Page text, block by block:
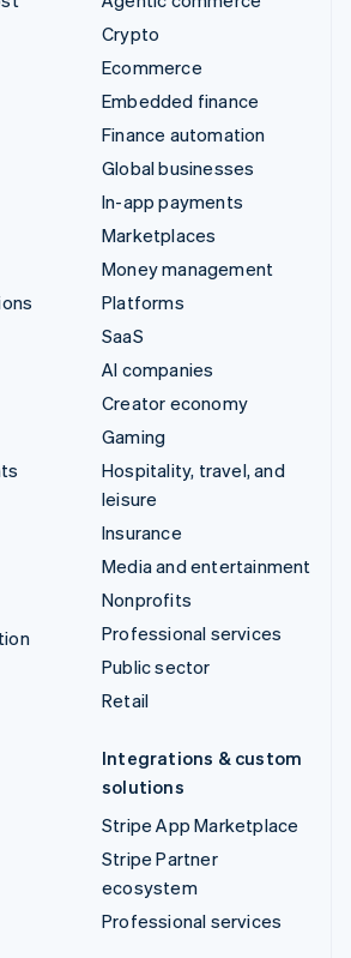
Crypto
Ecommerce
Embedded finance
Finance automation
Global businesses
In-app payments
Marketplaces
Money management
Platforms
SaaS
AI companies
Creator economy
Gaming
Hospitality, travel, and
leisure
Insurance
Media and entertainment
Nonprofits
Professional services
Public sector
Retail
Integrations & custom
solutions
Stripe App Marketplace
Stripe Partner
ecosystem
Professional services